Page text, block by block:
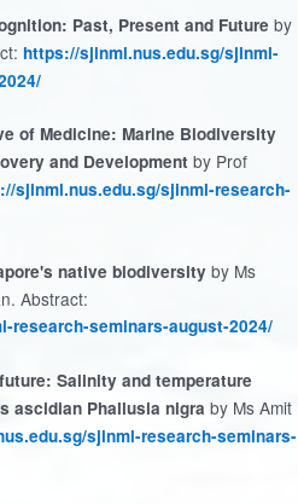
Past, Present and Future by
https://sjinml.nus.edu.sg/sjinml-
of Medicine: Marine Biodiversity
and Development by Prof
sjinml.nus.edu.sg/sjinml-research-
native biodiversity by Ms
Abstract:
research-seminars-august-2024/
Salinity and temperature
ascidian Phallusia nigra by Ms Amit
sjinml-research-seminars-